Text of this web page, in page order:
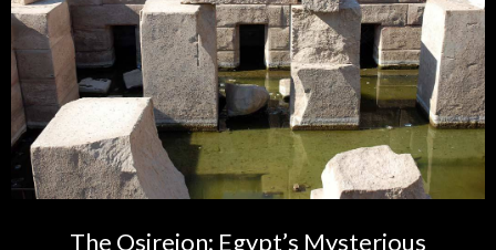
The Osireion: Egypt’s Mysterious